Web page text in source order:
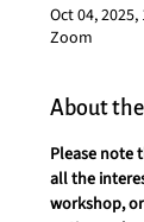
Oct 04, 2025,
Zoom
About
Please note
all the
workshop,